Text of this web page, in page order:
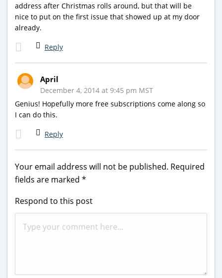
address after Christmas rolls around, but that will be
nice to put on the first issue that showed up at my door
already.
Reply
April
December 4, 2014 at 9:45 pm MST
Genius! Hopefully more free subscriptions come along so
I can do this.
Reply
Your email address will not be published. Required
fields are marked *
Respond to this post